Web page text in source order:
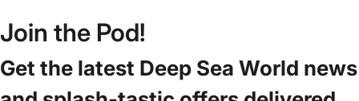
Join the Pod!
Get the latest Deep Sea World news